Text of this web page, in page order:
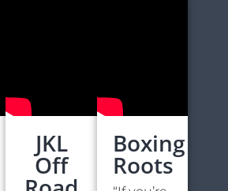
JKL
Off
Boxing
Roots